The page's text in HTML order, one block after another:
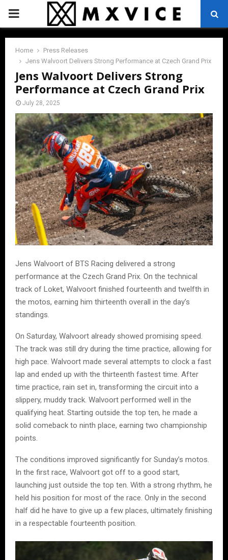
PRIMARY
MENU
Home
Press Releases
Jens Walvoort Delivers Strong Performance at Czech Grand Prix
Jens Walvoort Delivers Strong
Performance at Czech Grand Prix
July 28, 2025
Jens Walvoort of BTS Racing delivered a strong
performance at the Czech Grand Prix. On the technical
track of Loket, Walvoort finished fourteenth and twelfth in
the motos, earning him thirteenth overall in the day’s
standings.
On Saturday, Walvoort already showed promising speed.
The track was still dry during the time practice, allowing for
high pace. Walvoort made several attempts to clock a fast
lap and ended up with the thirteenth fastest time. After
time practice, rain set in, transforming the circuit into a
slippery, muddy track. Walvoort performed well in the
qualifying heat. Starting outside the top ten, he made a
solid comeback to ninth place, earning two championship
points.
The conditions improved significantly for Sunday’s motos.
In the first race, Walvoort got off to a good start,
launching just outside the top ten. With a strong rhythm, he
held his position for most of the race. Only in the second
half did he have to give up a few places, ultimately finishing
in a respectable fourteenth position.